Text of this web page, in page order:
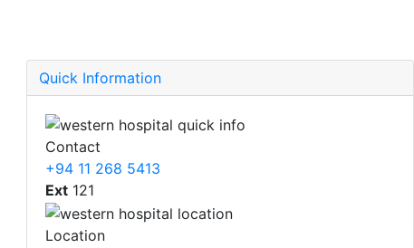
Quick Information
Contact
+94 11 268 5413
Ext 121
Location